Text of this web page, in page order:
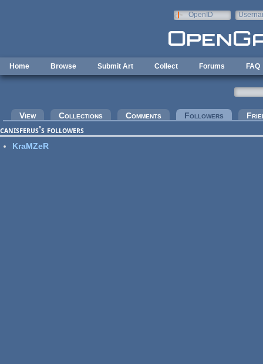
OpenID
Home Browse Submit Art Collect Forums FAQ
Primary tabs
View Collections Comments Followers (active
canisferus's followers
KraMZeR